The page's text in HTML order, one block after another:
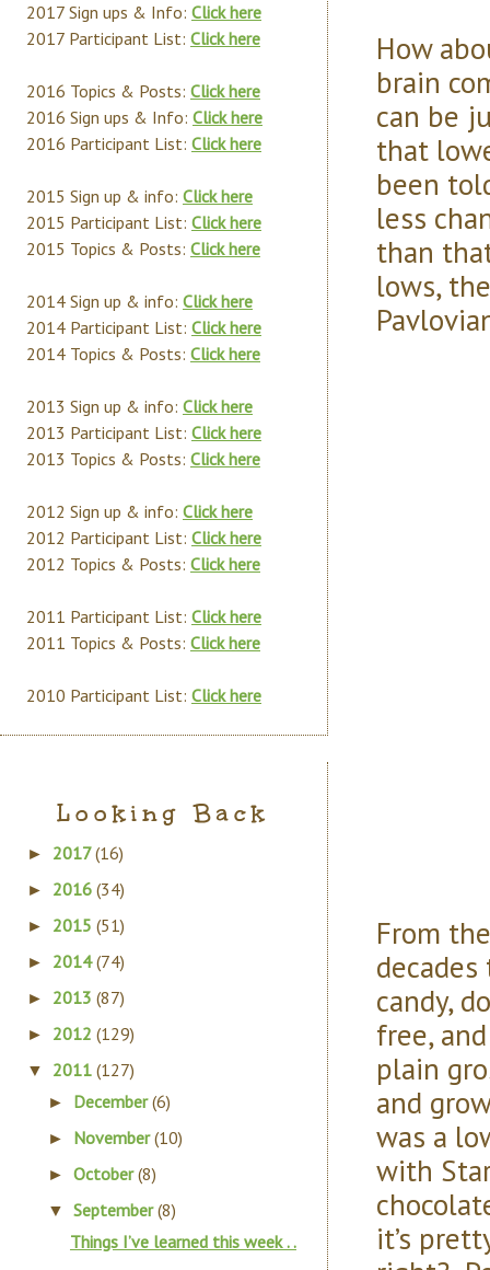
How
brain
can be
that
been
less
than
lows,
From
candy,
free,
plain
and
was a
with
it’s
2017 Sign ups & Info: Click here
2017 Participant List: Click here
2016 Topics & Posts: Click here
2016 Sign ups & Info: Click here
2016 Participant List: Click here
2015 Sign up & info: Click here
2015 Participant List: Click here
2015 Topics & Posts: Click here
2014 Sign up & info: Click here
2014 Participant List: Click here
2014 Topics & Posts: Click here
2013 Sign up & info: Click here
2013 Participant List: Click here
2013 Topics & Posts: Click here
2012 Sign up & info: Click here
2012 Participant List: Click here
2012 Topics & Posts: Click here
2011 Participant List: Click here
2011 Topics & Posts: Click here
2010 Participant List: Click here
Looking Back
► 2017(16)
► 2016 (34)
► 2015 (51)
► 2014(74)
► 2013 (87)
► 2012 (129)
▼ 2011 (127)
► December(6)
► November(10)
►October(8)
▼September(8)
Things I’ve learned this week . .